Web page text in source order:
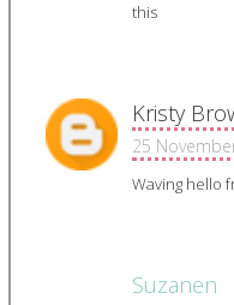
this
Kristy
25
Waving hello
Suzanen